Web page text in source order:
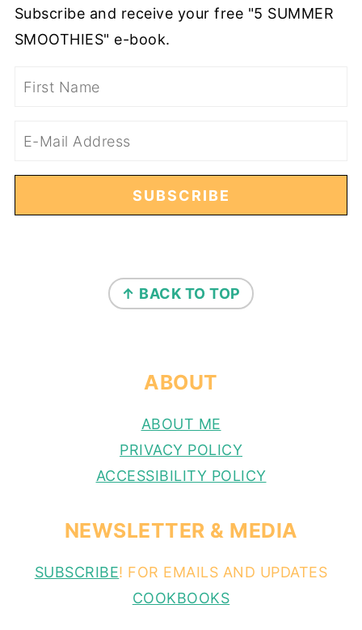
Subscribe and receive your free "5 SUMMER
SMOOTHIES" e-book.
↑ BACK TO TOP
ABOUT
ABOUT ME
PRIVACY POLICY
ACCESSIBILITY POLICY
NEWSLETTER & MEDIA
SUBSCRIBE! FOR EMAILS AND UPDATES
COOKBOOKS